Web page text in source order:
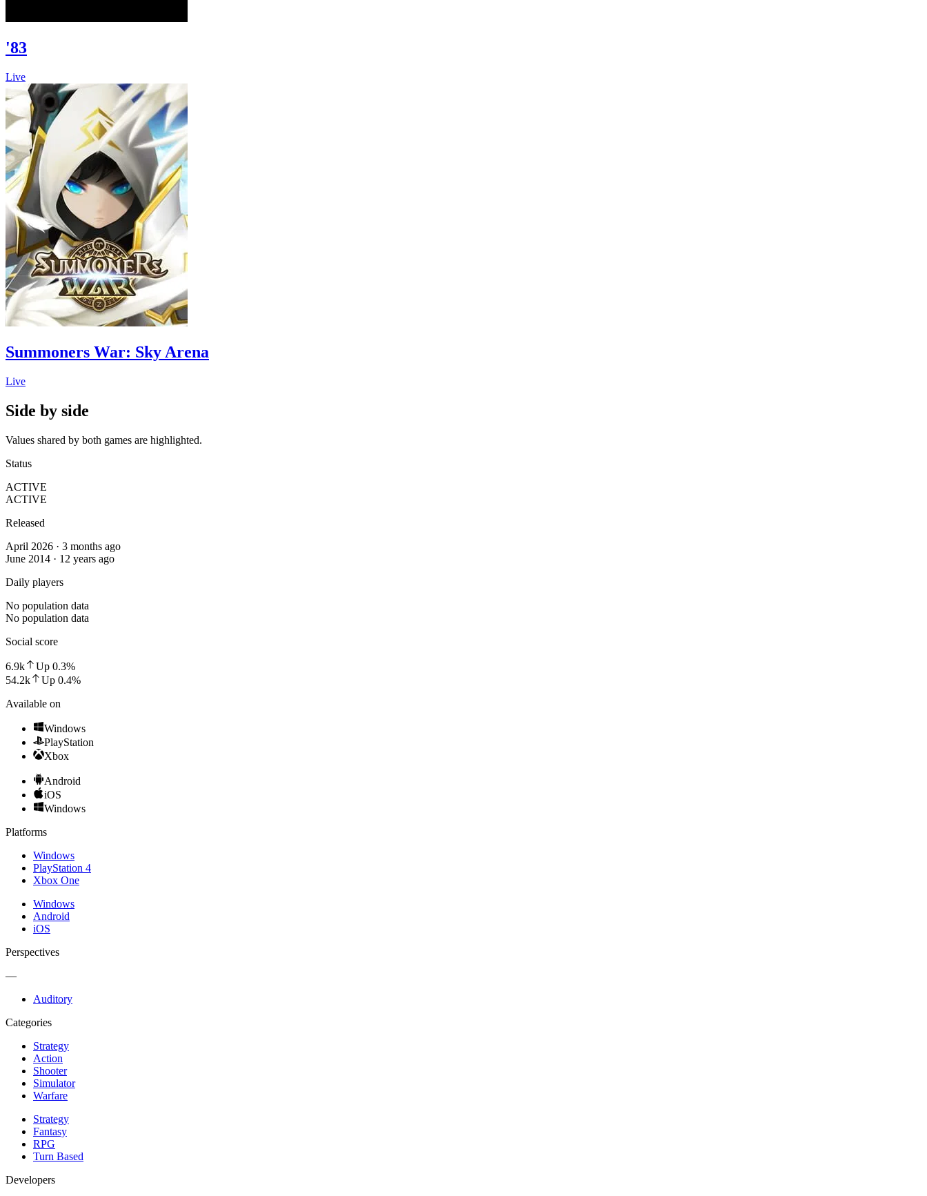
'83
Live
Summoners War: Sky Arena
Live
Side by side
Values shared by both games are highlighted.
Status
ACTIVE
ACTIVE
Released
April 2026 · 3 months ago
June 2014 · 12 years ago
Daily players
No population data
No population data
Social score
6.9k Up 0.3%
54.2k
Up 0.4%
Available on
Windows
PlayStation
Xbox
Android
iOS
Windows
Platforms
Windows
PlayStation 4
Xbox One
Windows
Android
iOS
Perspectives
—
Auditory
Categories
Strategy
Action
Shooter
Simulator
Warfare
Strategy
Fantasy
RPG
Turn Based
Developers